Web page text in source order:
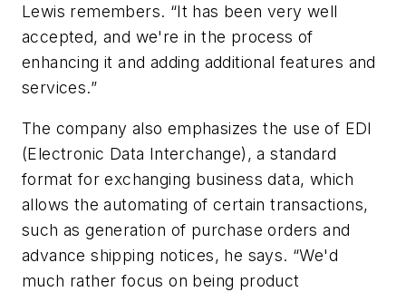
Lewis remembers. “It has been very well
accepted, and we're in the process of
enhancing it and adding additional features and
services.”
The company also emphasizes the use of EDI
(Electronic Data Interchange), a standard
format for exchanging business data, which
allows the automating of certain transactions,
such as generation of purchase orders and
advance shipping notices, he says. “We'd
much rather focus on being product